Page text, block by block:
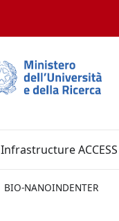
Infrastructure ACCESS
BIO-NANOINDENTER